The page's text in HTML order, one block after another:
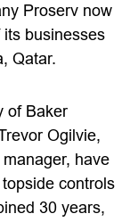
Proserv now
businesses
Qatar.
of Baker
Ogilvie,
have
controls
30 years,